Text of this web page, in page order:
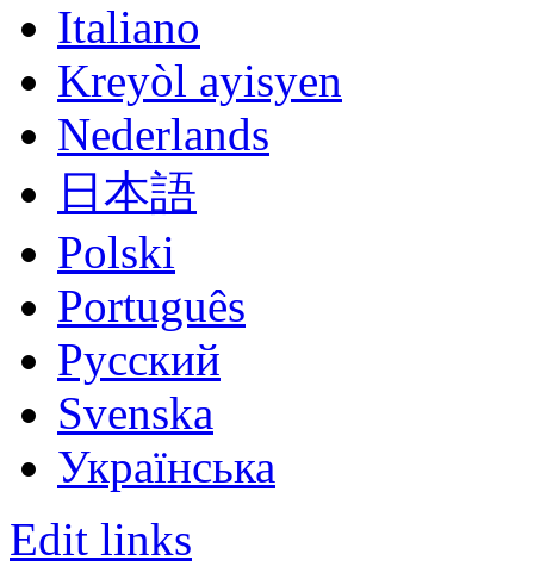
Italiano
Kreyòl ayisyen
Nederlands
日本語
Polski
Português
Русский
Svenska
Українська
Edit links